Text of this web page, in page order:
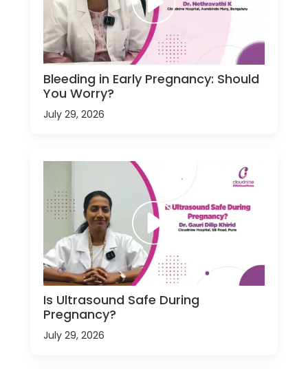
Bleeding in Early Pregnancy: Should
You Worry?
July 29, 2026
Is Ultrasound Safe During
Pregnancy?
July 29, 2026